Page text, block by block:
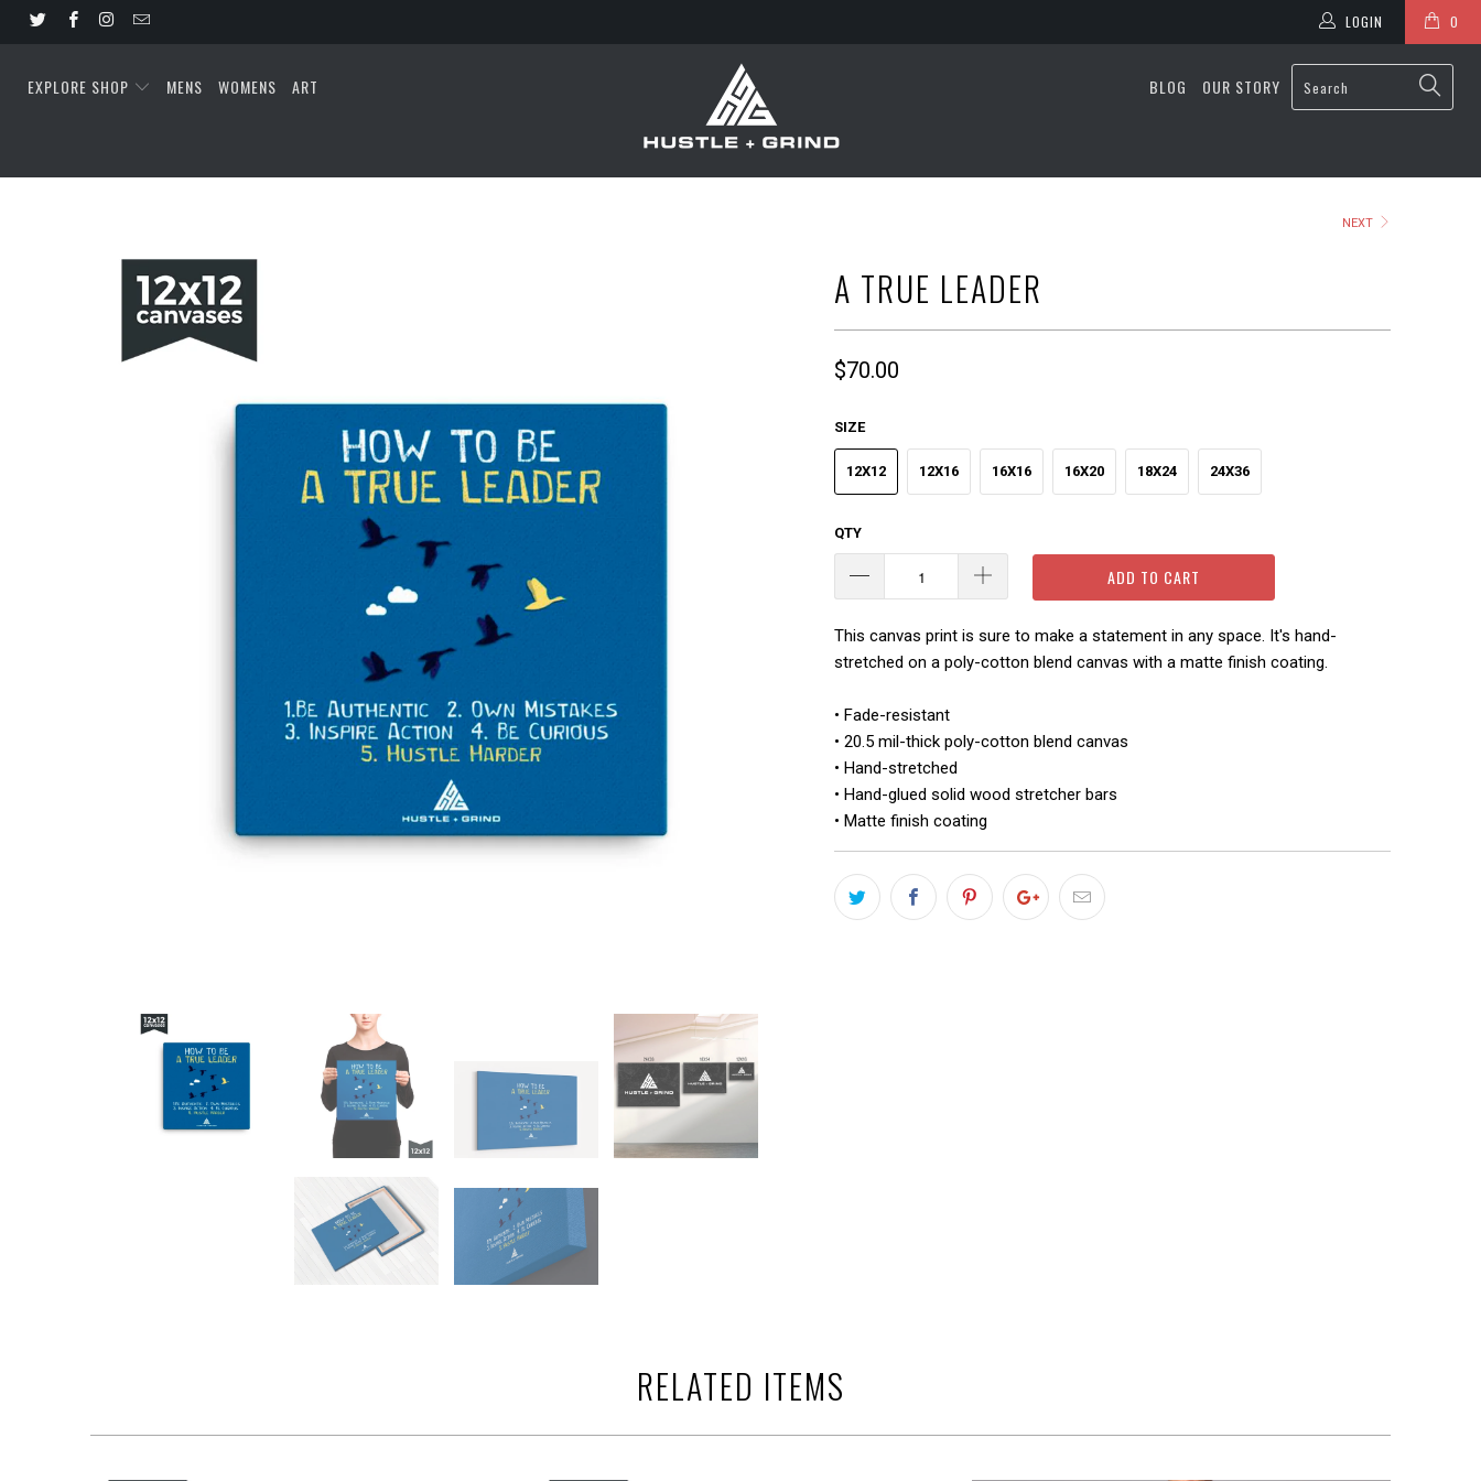
0
LOGIN
EXPLORE SHOP MENS WOMENS ART BLOG OUR STORY
NEXT
A TRUE LEADER
$70.00
SIZE
12X12 12X16 16X16 16X20 18X24 24X36
QTY
ADD TO CART
This canvas print is sure to make a statement in any space. It's hand-
stretched on a poly-cotton blend canvas with a matte finish coating.
• Fade-resistant
• 20.5 mil-thick poly-cotton blend canvas
• Hand-stretched
• Hand-glued solid wood stretcher bars
• Matte finish coating
RELATED ITEMS